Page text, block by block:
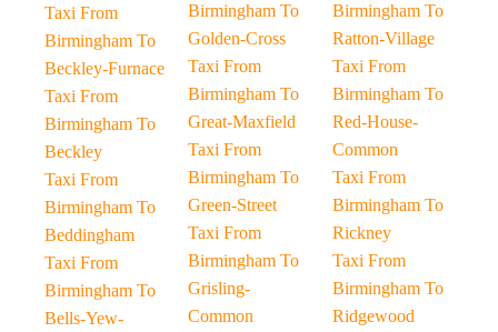
Taxi From
Birmingham To
Beckley-Furnace
Taxi From
Birmingham To
Beckley
Taxi From
Birmingham To
Beddingham
Taxi From
Birmingham To
Bells-Yew-
Birmingham To
Golden-Cross
Taxi From
Birmingham To
Great-Maxfield
Taxi From
Birmingham To
Green-Street
Taxi From
Birmingham To
Grisling-
Common
Birmingham To
Ratton-Village
Taxi From
Birmingham To
Red-House-
Common
Taxi From
Birmingham To
Rickney
Taxi From
Birmingham To
Ridgewood